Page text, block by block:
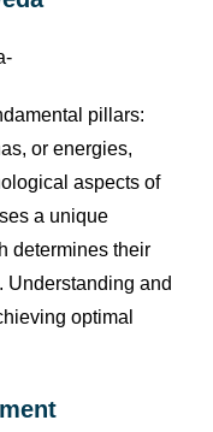
pillars:
or energies,
aspects of
a unique
determines their
Understanding and
optimal